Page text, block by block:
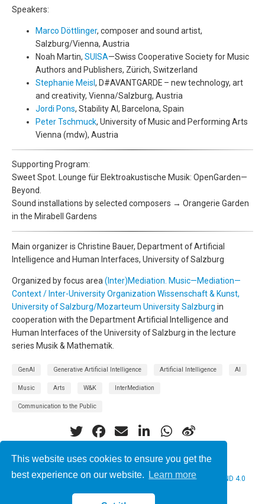
This website uses cookies to ensure you get the
best experience on our website.
Learn more
Speakers:
Marco Döttlinger, composer and sound artist,
Salzburg/Vienna, Austria
Noah Martin, SUISA—Swiss Cooperative Society for Music
Authors and Publishers, Zürich, Switzerland
Stephanie Meisl , D#AVANTGARDE – new technology, art
and creativity, Vienna/Salzburg, Austria
Jordi Pons, Stability AI, Barcelona, Spain
Peter Tschmuck, University of Music and Performing Arts
Vienna (mdw), Austria
Supporting Program:
Sweet Spot. Lounge für Elektroakustische Musik: OpenGarden—
Beyond.
Sound installations by selected composers → Orangerie Garden
in the Mirabell Gardens
Main organizer is Christine Bauer, Department of Artificial
Intelligence and Human Interfaces, University of Salzburg
Organized by focus area (Inter)Mediation. Music—Mediation—
Context / Inter-University Organization Wissenschaft & Kunst,
University of Salzburg/Mozarteum University Salzburg in
cooperation with the Department Artificial Intelligence and
Human Interfaces of the University of Salzburg in the lecture
series Musik & Mathematik.
GenAI Generative Artificial Intelligence Artificial Intelligence AI
Music Arts W&K InterMediation
Communication to the Public
© 2026 Christine Bauer. This work is licensed underCC BY NC ND 4.0